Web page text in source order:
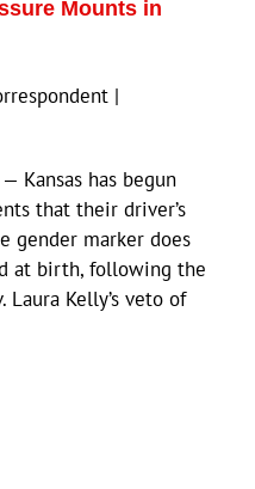
Mounts in
|
Kansas has begun
that their driver’s
gender marker does
at birth, following the
Laura Kelly’s veto of